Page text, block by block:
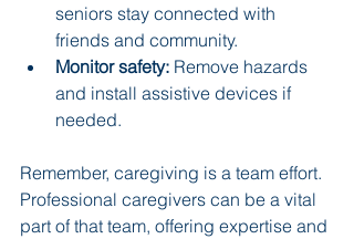
seniors stay connected with
friends and community.
Monitor safety: Remove hazards
and install assistive devices if
needed.
Remember, caregiving is a team effort.
Professional caregivers can be a vital
part of that team, offering expertise and